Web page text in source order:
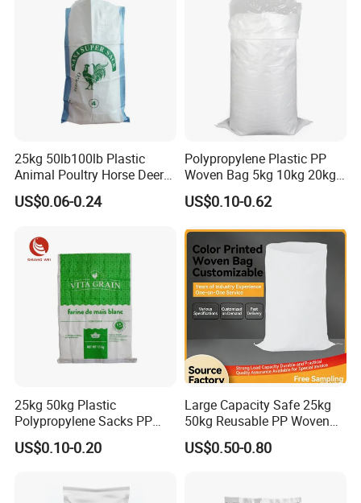
25kg 50lb100lb Plastic
Animal Poultry Horse Deer
Fish Cattle 50kg Clear PP
Woven Polypropylene Feed
Animal Chicken Feed Sale
US$0.06-0.24
Polypropylene Plastic PP
Woven Bag 5kg 10kg 20kg
25kg 50kg BOPP Laminated
Empty Jasmine Scented
Wholesale
US$0.10-0.62
25kg 50kg Plastic
Polypropylene Sacks PP
Woven Bags for Agricluture
Use
US$0.10-0.20
Large Capacity Safe 25kg
50kg Reusable PP Woven
Bag for Fisheries
US$0.50-0.80